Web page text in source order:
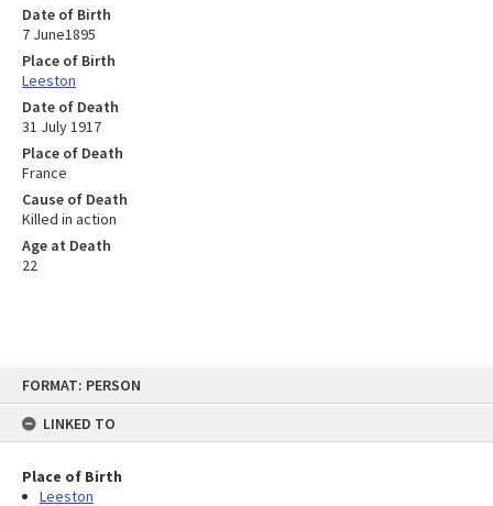
FORMAT: PERSON
LINKED TO
Place of Birth
Leeston
Date of Birth
7 June1895
Place of Birth
Leeston
Date of Death
31 July 1917
Place of Death
France
Cause of Death
Killed in action
Age at Death
22